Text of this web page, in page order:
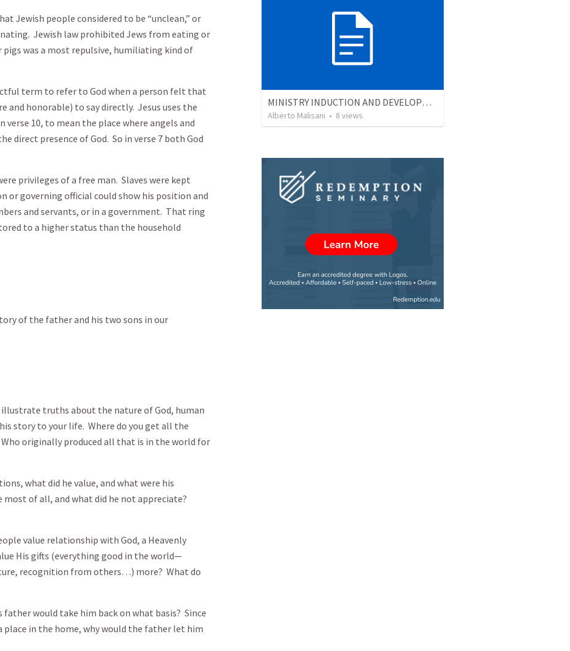
Jewish people considered to be “unclean,” or
Jewish law prohibited Jews from eating or
was a most repulsive, humiliating kind of
term to refer to God when a person felt that
and honorable) to say directly. Jesus uses the
verse 10, to mean the place where angels and
direct presence of God. So in verse 7 both God
privileges of a free man. Slaves were kept
or governing official could show his position and
and servants, or in a government. That ring
to a higher status than the household
of the father and his two sons in our
truths about the nature of God, human
story to your life. Where do you get all the
originally produced all that is in the world for
what did he value, and what were his
most of all, and what did he not appreciate?
value relationship with God, a Heavenly
His gifts (everything good in the world—
recognition from others…) more? What do
would take him back on what basis? Since
place in the home, why would the father let him
MINISTRY INDUCTION AND DEVELOPMENT MANUAL
Alberto Malisani • 8 views